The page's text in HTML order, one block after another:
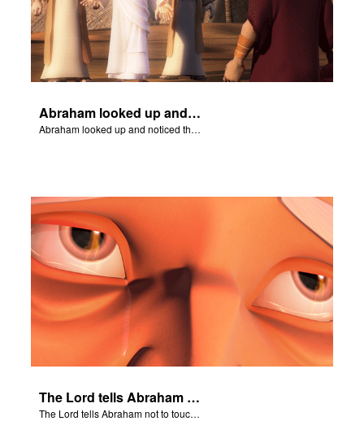
Abraham looked up and noticed three men standing nearby.
Abraham looked up and noticed three men standing nearby.
The Lord tells Abraham not to touch Isaac.
The Lord tells Abraham not to touch Isaac.